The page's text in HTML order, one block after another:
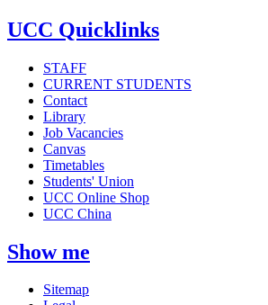
UCC Quicklinks
STAFF
CURRENT STUDENTS
Contact
Library
Job Vacancies
Canvas
Timetables
Students' Union
UCC Online Shop
UCC China
Show me
Sitemap